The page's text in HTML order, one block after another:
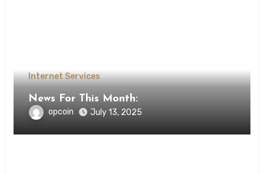
Internet Services
News For This Month:
opcoin July 13, 2025